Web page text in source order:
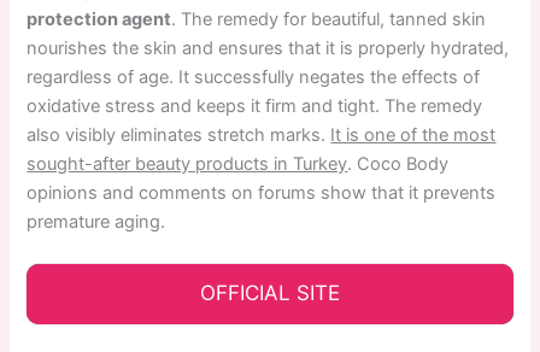
protection agent. The remedy for beautiful, tanned skin
nourishes the skin and ensures that it is properly hydrated,
regardless of age. It successfully negates the effects of
oxidative stress and keeps it firm and tight. The remedy
also visibly eliminates stretch marks. It is one of the most
sought-after beauty products in Turkey. Coco Body
opinions and comments on forums show that it prevents
premature aging.
OFFICIAL SITE